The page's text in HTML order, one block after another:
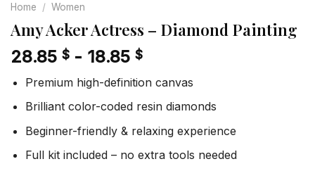
Home / Women
Amy Acker Actress – Diamond Painting
28.85 $ - 18.85 $
Premium high-definition canvas
Brilliant color-coded resin diamonds
Beginner-friendly & relaxing experience
Full kit included – no extra tools needed